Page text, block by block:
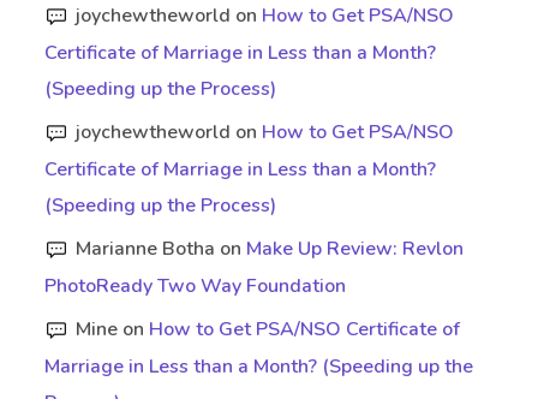
joychewtheworld on How to Get PSA/NSO
Certificate of Marriage in Less than a Month?
(Speeding up the Process)
joychewtheworld on How to Get PSA/NSO
Certificate of Marriage in Less than a Month?
(Speeding up the Process)
Marianne Botha on Make Up Review: Revlon
PhotoReady Two Way Foundation
Mine on How to Get PSA/NSO Certificate of
Marriage in Less than a Month? (Speeding up the